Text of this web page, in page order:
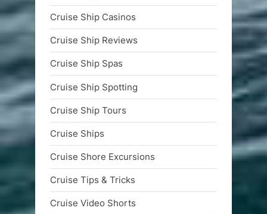
Cruise Ship Casinos
Cruise Ship Reviews
Cruise Ship Spas
Cruise Ship Spotting
Cruise Ship Tours
Cruise Ships
Cruise Shore Excursions
Cruise Tips & Tricks
Cruise Video Shorts